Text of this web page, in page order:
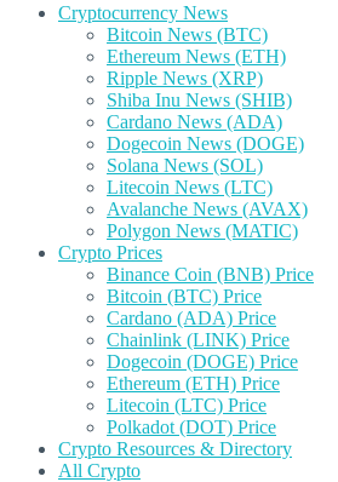
Cryptocurrency News
Bitcoin News (BTC)
Ethereum News (ETH)
Ripple News (XRP)
Shiba Inu News (SHIB)
Cardano News (ADA)
Dogecoin News (DOGE)
Solana News (SOL)
Litecoin News (LTC)
Avalanche News (AVAX)
Polygon News (MATIC)
Crypto Prices
Binance Coin (BNB) Price
Bitcoin (BTC) Price
Cardano (ADA) Price
Chainlink (LINK) Price
Dogecoin (DOGE) Price
Ethereum (ETH) Price
Litecoin (LTC) Price
Polkadot (DOT) Price
Crypto Resources & Directory
All Crypto